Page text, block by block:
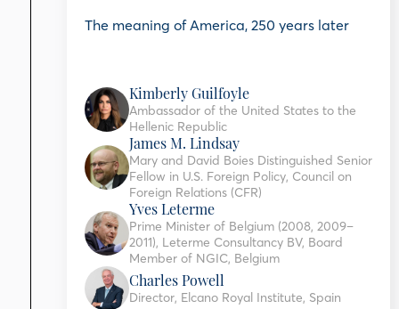
The meaning of America, 250 years later
Kimberly Guilfoyle
Ambassador of the United States to the
Hellenic Republic
James M. Lindsay
Mary and David Boies Distinguished Senior
Fellow in U.S. Foreign Policy, Council on
Foreign Relations (CFR)
Yves Leterme
Prime Minister of Belgium (2008, 2009–
2011), Leterme Consultancy BV, Board
Member of NGIC, Belgium
Charles Powell
Director, Elcano Royal Institute, Spain